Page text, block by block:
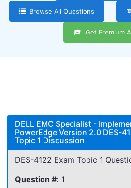
Browse All Questions
Get Premium
DELL EMC Specialist -
PowerEdge Version 2.0 DES-
Topic 1 Discussion
DES-4122 Exam Topic 1
Question #: 1